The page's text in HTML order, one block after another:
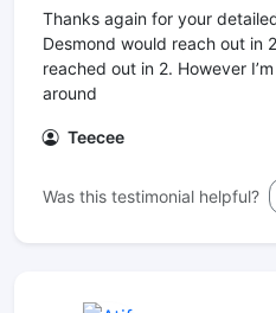
Thanks again for your
Desmond would reach out in
reached out in 2. However
around
Teecee
Was this testimonial helpful?